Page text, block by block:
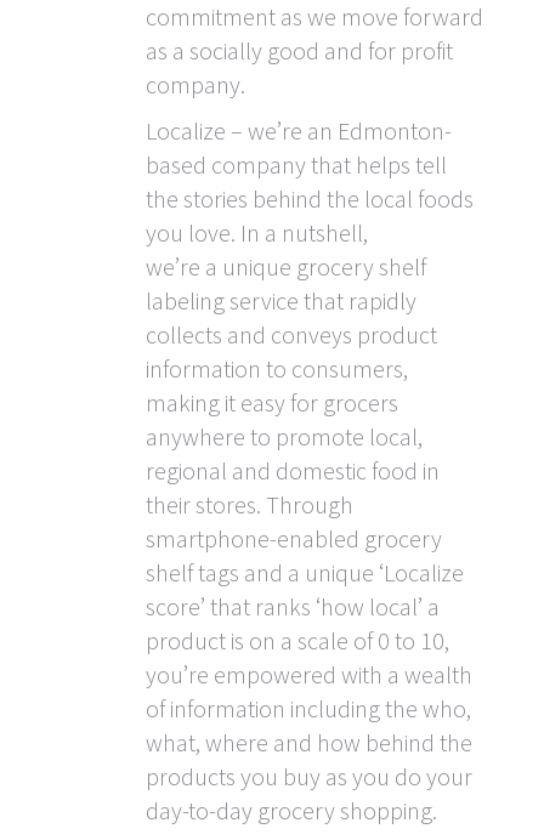
commitment as we move forward
as a socially good and for profit
company.
Localize – we’re an Edmonton-
based company that helps tell
the stories behind the local foods
you love. In a nutshell,
we’re a unique grocery shelf
labeling service that rapidly
collects and conveys product
information to consumers,
making it easy for grocers
anywhere to promote local,
regional and domestic food in
their stores. Through
smartphone-enabled grocery
shelf tags and a unique ‘Localize
score’ that ranks ‘how local’ a
product is on a scale of 0 to 10,
you’re empowered with a wealth
of information including the who,
what, where and how behind the
products you buy as you do your
day-to-day grocery shopping.